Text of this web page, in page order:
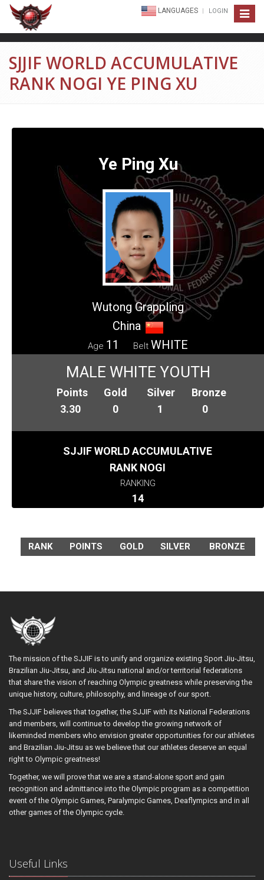
Toggle
LANGUAGES LOGIN
SJJIF WORLD ACCUMULATIVE
RANK NOGI YE PING XU
Ye Ping Xu
Wutong Grappling
China
Age 11 Belt WHITE
MALE WHITE YOUTH
Points
3.30
Gold
0
Silver
1
Bronze
0
SJJIF WORLD ACCUMULATIVE
RANK NOGI
RANKING
14
RANK POINTS GOLD SILVER BRONZE
The mission of the SJJIF is to unify and organize existing Sport Jiu-Jitsu,
Brazilian Jiu-Jitsu, and Jiu-Jitsu national and/or territorial federations
that share the vision of reaching Olympic greatness while preserving the
unique history, culture, philosophy, and lineage of our sport.
The SJJIF believes that together, the SJJIF with its National Federations
and members, will continue to develop the growing network of
likeminded members who envision greater opportunities for our athletes
and Brazilian Jiu-Jitsu as we believe that our athletes deserve an equal
right to Olympic greatness!
Together, we will prove that we are a stand-alone sport and gain
recognition and admittance into the Olympic program as a competition
event of the Olympic Games, Paralympic Games, Deaflympics and in all
other games of the Olympic cycle.
Useful Links